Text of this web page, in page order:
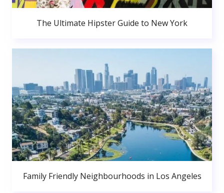
The Ultimate Hipster Guide to New York
Family Friendly Neighbourhoods in Los Angeles